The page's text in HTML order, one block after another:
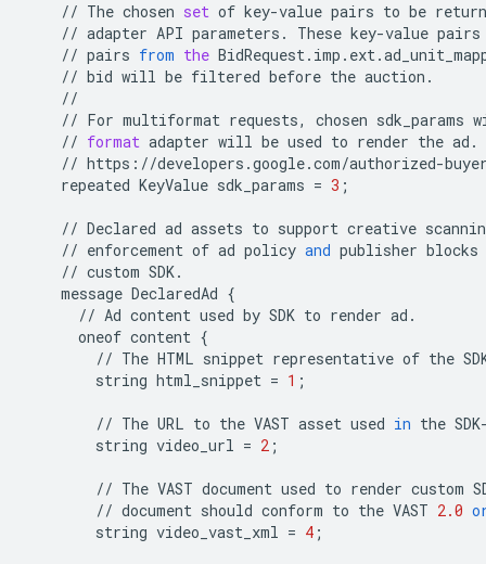
// The chosen set of key-value pairs to be
// adapter API parameters . These key-value pairs
// pairs from the BidRequest. imp . ext.
// bid will be filtered before the auction .
//
// For multiformat requests, chosen sdk_params
// format adapter will be used to render the ad .
// https : //developers .google.com/authorized-
repeated KeyValue sdk_params = 3 ;
// Declared ad assets to support creative
// enforcement of ad policy and publisher blocks
// custom SDK.
message DeclaredAd {
// Ad content used by SDK to render ad .
oneof content {
// The HTML snippet representative of the
string html_snippet = 1 ;
// The URL to the VAST asset used in the SDK
string video_url = 2 ;
// The VAST document used to render custom
// document should conform to the VAST 2.0
string video_vast_xml = 4 ;